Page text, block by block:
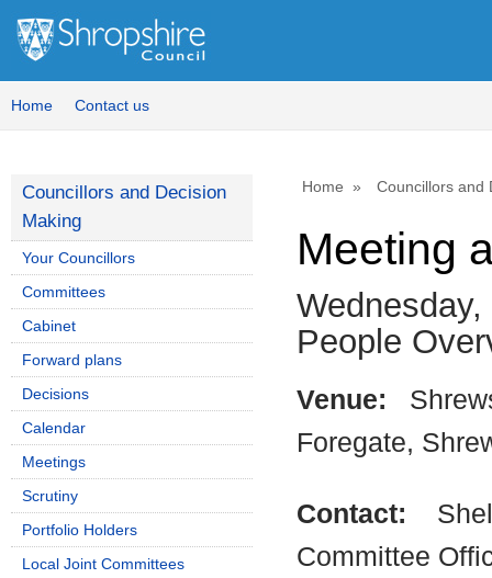
Home Contact us
Home Councillors and
Meeting
People
Venue:
Foregate,
Contact:
Committee
Councillors and Decision
Making
Your Councillors
Committees
Cabinet
Forward plans
Decisions
Calendar
Meetings
Scrutiny
Portfolio Holders
Local Joint Committees